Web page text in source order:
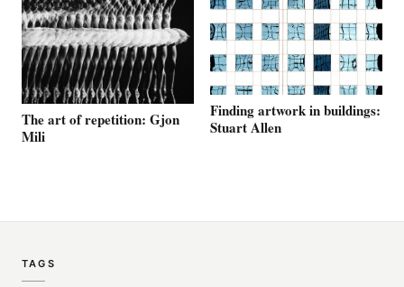
The art of repetition: Gjon
Mili
Finding artwork in buildings:
Stuart Allen
TAGS